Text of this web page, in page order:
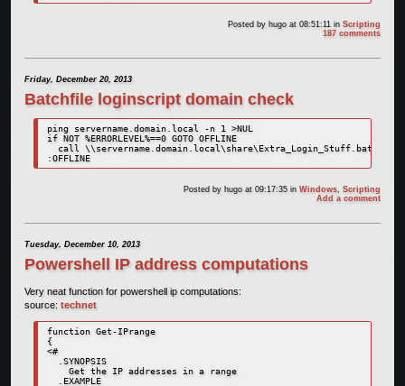
Posted by hugo at 08:51:11inScripting
187 comments
Friday, December 20, 2013
Batchfile loginscript domain check
ping servername.domain.local -n 1 >NUL
if NOT %ERRORLEVEL%==0 GOTO OFFLINE
call \\servername.domain.local\share\Extra_Login_Stuff.bat
:OFFLINE
Posted by hugo at 09:17:35inWindows,Scripting
Add a comment
Tuesday, December 10, 2013
Powershell IP address computations
Very neat function for powershell ip computations:
source: technet
function Get-IPrange
{
<#
.SYNOPSIS
Get the IP addresses in a range
.EXAMPLE